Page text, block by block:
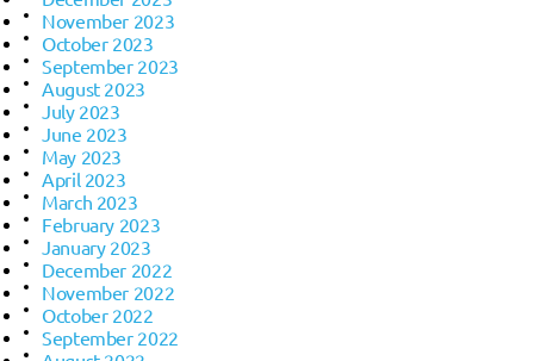
November 2023
October 2023
September 2023
August 2023
July 2023
June 2023
May 2023
April 2023
March 2023
February 2023
January 2023
December 2022
November 2022
October 2022
September 2022